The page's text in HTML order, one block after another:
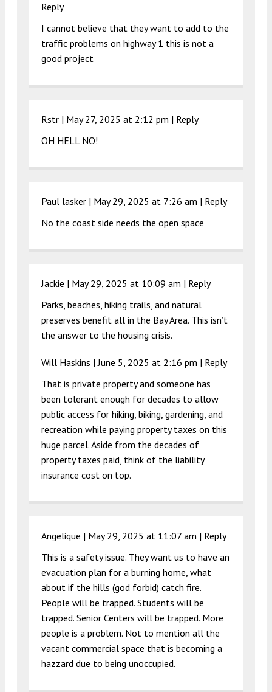
Reply
I cannot believe that they want to add to the
traffic problems on highway 1 this is not a
good project
Rstr | May 27, 2025 at 2:12 pm | Reply
OH HELL NO!
Paul lasker | May 29, 2025 at 7:26 am | Reply
No the coast side needs the open space
Jackie | May 29, 2025 at 10:09 am | Reply
Parks, beaches, hiking trails, and natural
preserves benefit all in the Bay Area. This isn’t
the answer to the housing crisis.
Will Haskins |June 5, 2025 at 2:16 pm | Reply
That is private property and someone has
been tolerant enough for decades to allow
public access for hiking, biking, gardening, and
recreation while paying property taxes on this
huge parcel. Aside from the decades of
property taxes paid, think of the liability
insurance cost on top.
Angelique | May 29, 2025 at 11:07 am | Reply
This is a safety issue. They want us to have an
evacuation plan for a burning home, what
about if the hills (god forbid) catch fire.
People will be trapped. Students will be
trapped. Senior Centers will be trapped. More
people is a problem. Not to mention all the
vacant commercial space that is becoming a
hazzard due to being unoccupied.